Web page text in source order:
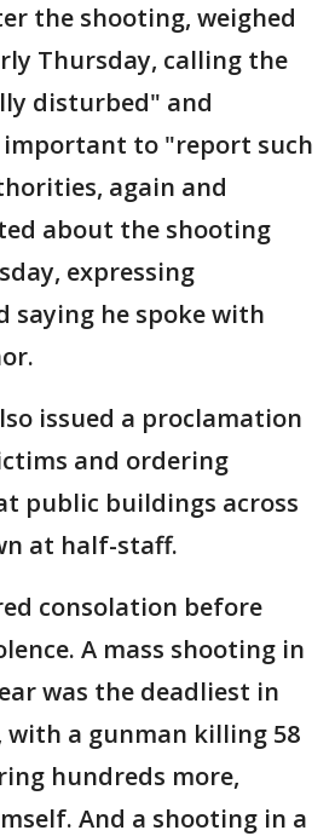
the shooting, weighed
Thursday, calling the
disturbed" and
important to "report such
again and
about the shooting
expressing
saying he spoke with
issued a proclamation
and ordering
public buildings across
at half-staff.
consolation before
A mass shooting in
was the deadliest in
a gunman killing 58
hundreds more,
And a shooting in a